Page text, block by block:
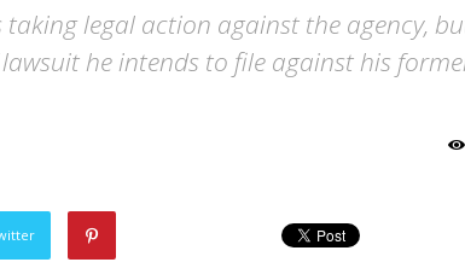
legal action against the agency,
he intends to file against his